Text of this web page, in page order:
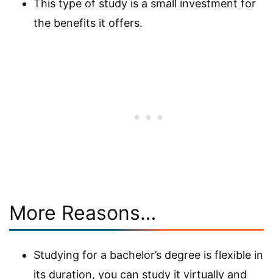
This type of study is a small investment for
the benefits it offers.
More Reasons…
Studying for a bachelor’s degree is flexible in
its duration, you can study it virtually and